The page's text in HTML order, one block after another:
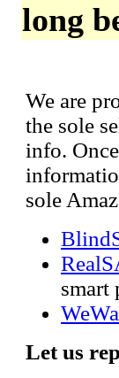
long
We are
the sole
info.
sole
smart
Let us